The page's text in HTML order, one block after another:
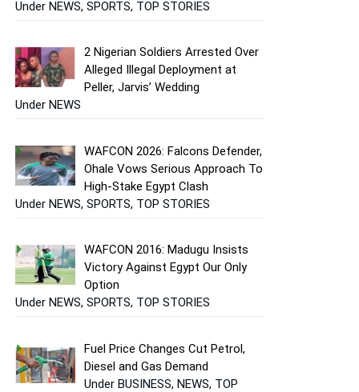
Under NEWS, SPORTS, TOP STORIES
2 Nigerian Soldiers Arrested Over
Alleged Illegal Deployment at
Peller, Jarvis’ Wedding
Under NEWS
WAFCON 2026: Falcons Defender,
Ohale Vows Serious Approach To
High-Stake Egypt Clash
Under NEWS, SPORTS, TOP STORIES
WAFCON 2016: Madugu Insists
Victory Against Egypt Our Only
Option
Under NEWS, SPORTS, TOP STORIES
Fuel Price Changes Cut Petrol,
Diesel and Gas Demand
Under BUSINESS, NEWS, TOP